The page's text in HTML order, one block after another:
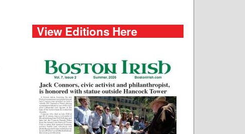
View Editions Here